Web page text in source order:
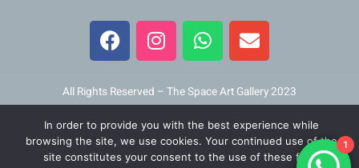
F
a
c
b
o
o
k
I
n
s
a
g
r
a
W
h
a
s
a
p
p
E
n
v
l
o
p
e
All Rights Reserved – The Space Art Gallery 2023
Maintained and developed byViner Media
1
In order to provide you with the best experience while
browsing the site, we use cookies. Your continued use of the
site constitutes your consent to the use of these files.